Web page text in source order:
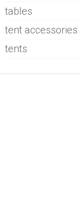
tables
tent accessories
tents